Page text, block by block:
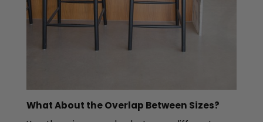
What About the Overlap Between Sizes?